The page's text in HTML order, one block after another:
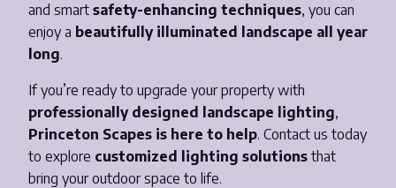
and smart safety-enhancing techniques, you can
enjoy a beautifully illuminated landscape all year
long.
If you’re ready to upgrade your property with
professionally designed landscape lighting,
Princeton Scapes is here to help. Contact us today
to explore customized lighting solutions that
bring your outdoor space to life.